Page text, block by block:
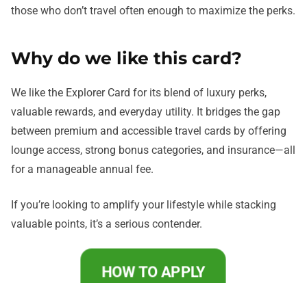
those who don’t travel often enough to maximize the perks.
Why do we like this card?
We like the Explorer Card for its blend of luxury perks,
valuable rewards, and everyday utility. It bridges the gap
between premium and accessible travel cards by offering
lounge access, strong bonus categories, and insurance—all
for a manageable annual fee.
If you’re looking to amplify your lifestyle while stacking
valuable points, it’s a serious contender.
HOW TO APPLY